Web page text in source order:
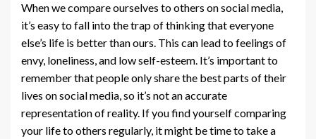
When we compare ourselves to others on social media,
it’s easy to fall into the trap of thinking that everyone
else’s life is better than ours. This can lead to feelings of
envy, loneliness, and low self-esteem. It’s important to
remember that people only share the best parts of their
lives on social media, so it’s not an accurate
representation of reality. If you find yourself comparing
your life to others regularly, it might be time to take a